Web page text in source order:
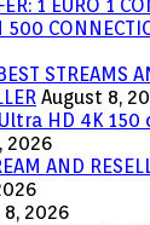
1 EURO 1
500
STREAMS
August 8,
HD 4K 150
2026
AND
2026